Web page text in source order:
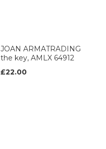
JOAN ARMATRADING
the key, AMLX 64912
£22.00